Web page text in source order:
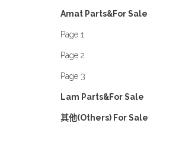
Amat Parts&For Sale
Page 1
Page 2
Page 3
Lam Parts&For Sale
其他(Others) For Sale